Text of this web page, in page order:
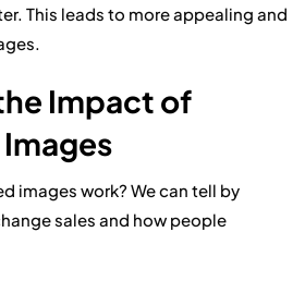
This leads to more appealing and
Impact of
images work? We can tell by
sales and how people